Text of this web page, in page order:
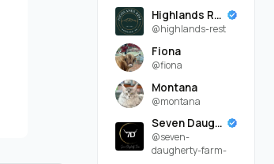
Highlands Rest
@highlands-rest
Fiona
@fiona
Montana
@montana
Seven Daugherty Farm
@seven-
daugherty-farm-